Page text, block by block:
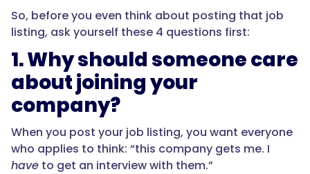
So, before you even think about posting that job
listing, ask yourself these 4 questions first:
1. Why should someone care
about joining your
company?
When you post your job listing, you want everyone
who applies to think: “this company gets me. I
have to get an interview with them.”